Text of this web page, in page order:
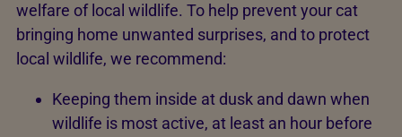
welfare of local wildlife. To help prevent your cat
bringing home unwanted surprises, and to protect
local wildlife, we recommend:
Keeping them inside at dusk and dawn when
wildlife is most active, at least an hour before